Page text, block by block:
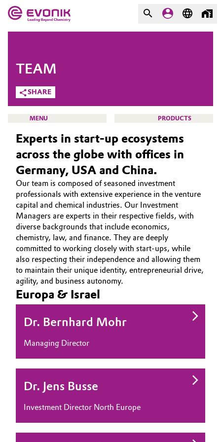
Market
Adhesives & Sealants
Agriculture
Animal Nutrition & Health
Automotive & Transportation
Battery
Building, Construction & Infrastructure
Circular Economy
Coatings, Paints & Printing
Composites
Consumer Goods & Lifestyle
Evonik - Leading Beyond
Chemistry
What drives us
About Evonik
We go beyond
Purpose
Innovation
Aerospace & Defense
Circularity
BVB Partnership
History
Business Lines
Procurement
COMPANY
SHARE
TEAM
MENU PRODUCTS
VENTURE CAPITAL
WHO WE ARE
WHAT WE ARE LOOKING FOR
HOW WE INVEST
OUR PORTFOLIO
MEDIA
TEAM
Experts in start-up ecosystems
across the globe with offices in
Germany, USA and China.
Our team is composed of seasoned investment
professionals with extensive experience in the venture
capital and chemical industries. Our Investment
Managers are experts in their respective fields, with
diverse backgrounds that include economics,
chemistry, law, and finance. They are deeply
committed to working closely with start-ups, while
also respecting their independence and allowing them
to maintain their unique identity, entrepreneurial drive,
agility, and business autonomy.
Europa & Israel
Dr. Bernhard Mohr
Managing Director
Dr. Jens Busse
Investment Director North Europe